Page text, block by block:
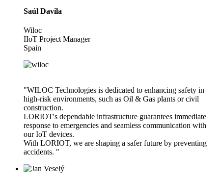
Saúl Davila
Wiloc
IIoT Project Manager
Spain
"WILOC Technologies is dedicated to enhancing safety in
high-risk environments, such as Oil & Gas plants or civil
construction.
LORIOT's dependable infrastructure guarantees immediate
response to emergencies and seamless communication with
our IoT devices.
With LORIOT, we are shaping a safer future by preventing
accidents. "